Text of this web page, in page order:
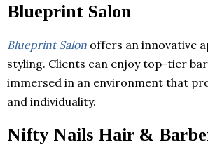
Blueprint Salon
Blueprint Salon offers an innovative
styling. Clients can enjoy top-tier
immersed in an environment that
and individuality.
Nifty Nails Hair &